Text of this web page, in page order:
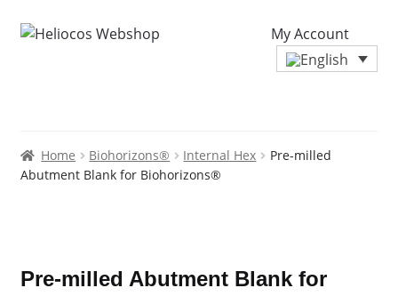
My Account
Home Biohorizons® Internal Hex
Pre-milled
Abutment Blank for Biohorizons®
Pre-milled Abutment Blank for